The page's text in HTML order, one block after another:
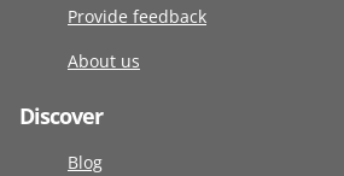
Provide feedback
About us
Discover
Blog